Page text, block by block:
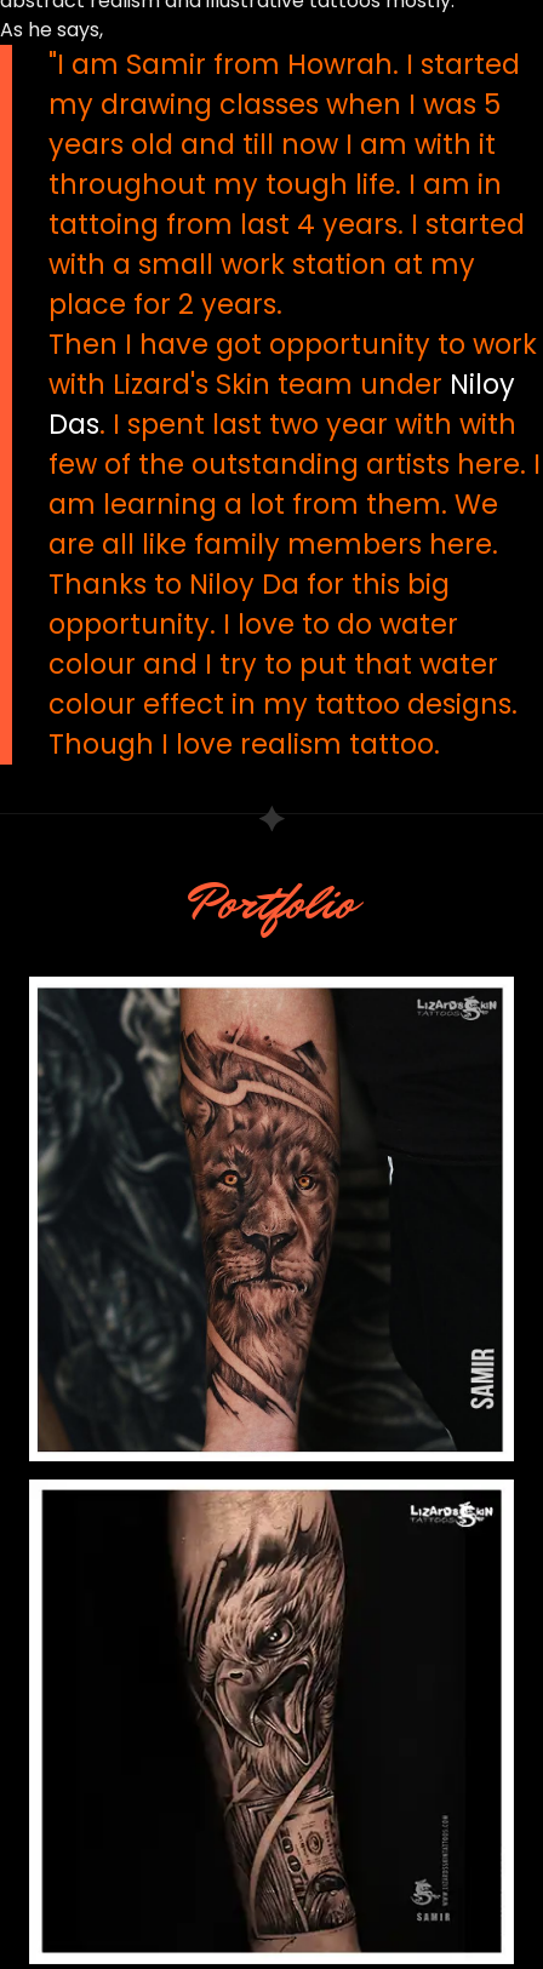
As he says,
"I am Samir from Howrah. I started
my drawing classes when I was 5
years old and till now I am with it
throughout my tough life. I am in
tattoing from last 4 years. I started
with a small work station at my
place for 2 years.
Then I have got opportunity to work
with Lizard's Skin team under Niloy
Das. I spent last two year with with
few of the outstanding artists here. I
am learning a lot from them. We
are all like family members here.
Thanks to Niloy Da for this big
opportunity. I love to do water
colour and I try to put that water
colour effect in my tattoo designs.
Though I love realism tattoo.
Portfolio